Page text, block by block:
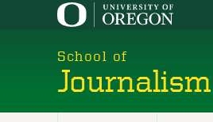
School of